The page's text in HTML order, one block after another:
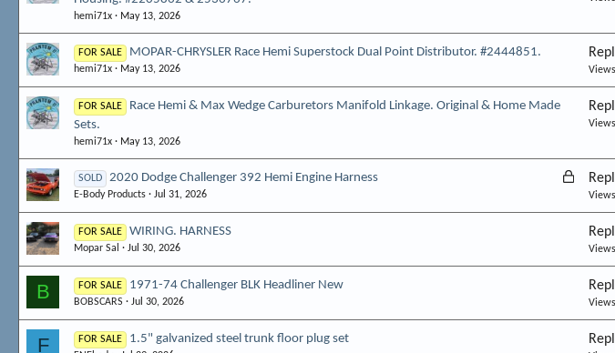
hemi71x May 13, 2026
FOR SALE MOPAR-CHRYSLER Race Hemi Superstock Dual Point Distributor. #2444851.
hemi71x May 13, 2026 Views
FOR SALE
Race Hemi & Max Wedge Carburetors Manifold Linkage. Original & Home Made
Sets.
hemi71x May 13, 2026
Views
L
c
SOLD 2020 Dodge Challenger 392 Hemi Engine Harness
E-Body Products Jul 31, 2026 Views
FOR SALE WIRING. HARNESS
Mopar Sal Jul 30, 2026 Views
B FOR SALE 1971-74 Challenger BLK Headliner New
BOBSCARS Jul 30, 2026 Views
F FOR SALE 1.5" galvanized steel trunk floor plug set